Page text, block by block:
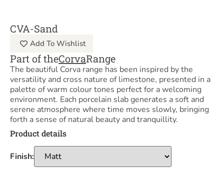
CVA-Sand
Add To Wishlist
Part of theCorvaRange
The beautiful Corva range has been inspired by the
versatility and cross nature of limestone, presented in a
palette of warm colour tones perfect for a welcoming
environment. Each porcelain slab generates a soft and
serene atmosphere where time moves slowly, bringing
forth a sense of natural beauty and tranquillity.
Product details
Finish: